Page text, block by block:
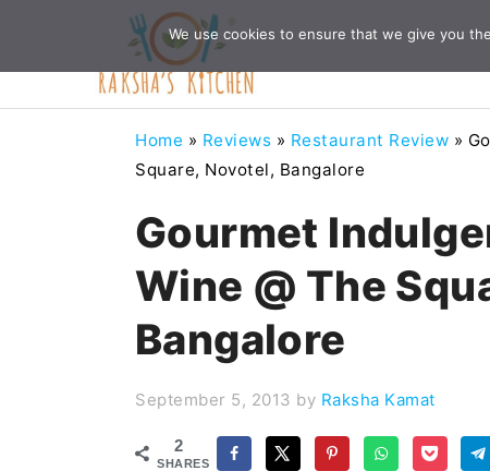
Home » Reviews » Restaurant Review »
Square, Novotel, Bangalore
Gourmet
Wine @ The
Bangalore
September 5, 2013 by Raksha Kamat
2
SHARES
We use cookies to ensure that we give you